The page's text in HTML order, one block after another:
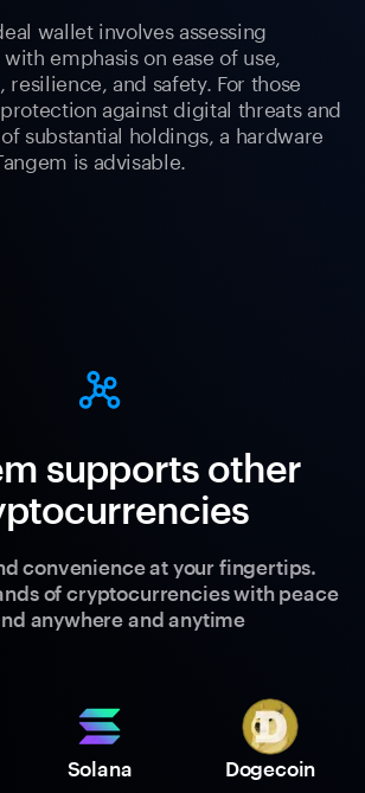
wallet involves assessing
emphasis on ease of use,
and safety. For those
against digital threats and
substantial holdings, a hardware
is advisable.
supports other
convenience at your fingertips.
of cryptocurrencies with peace
anywhere and anytime
Solana Dogecoin